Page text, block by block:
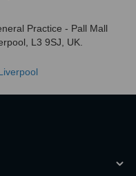
Practice - Pall Mall
L3 9SJ, UK.